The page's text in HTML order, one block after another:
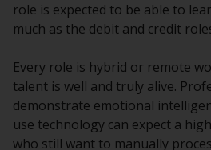
role is expected to be able to
much as the debit and credit
Every role is hybrid or remote
talent is well and truly alive.
demonstrate emotional
use technology can expect a
who still want to manually